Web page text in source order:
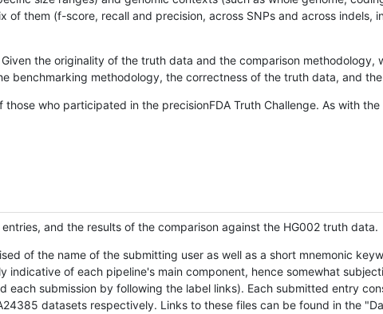
of them (f-score, recall and precision, across SNPs and across indels,
the originality of the truth data and the comparison
benchmarking methodology, the correctness of the truth data, and
who participated in the precisionFDA Truth Challenge. As with
and the results of the comparison against the HG002 truth data.
of the name of the submitting user as well as a short mnemonic
indicative of each pipeline's main component, hence somewhat
submission by following the label links). Each submitted entry
datasets respectively. Links to these files can be found in the